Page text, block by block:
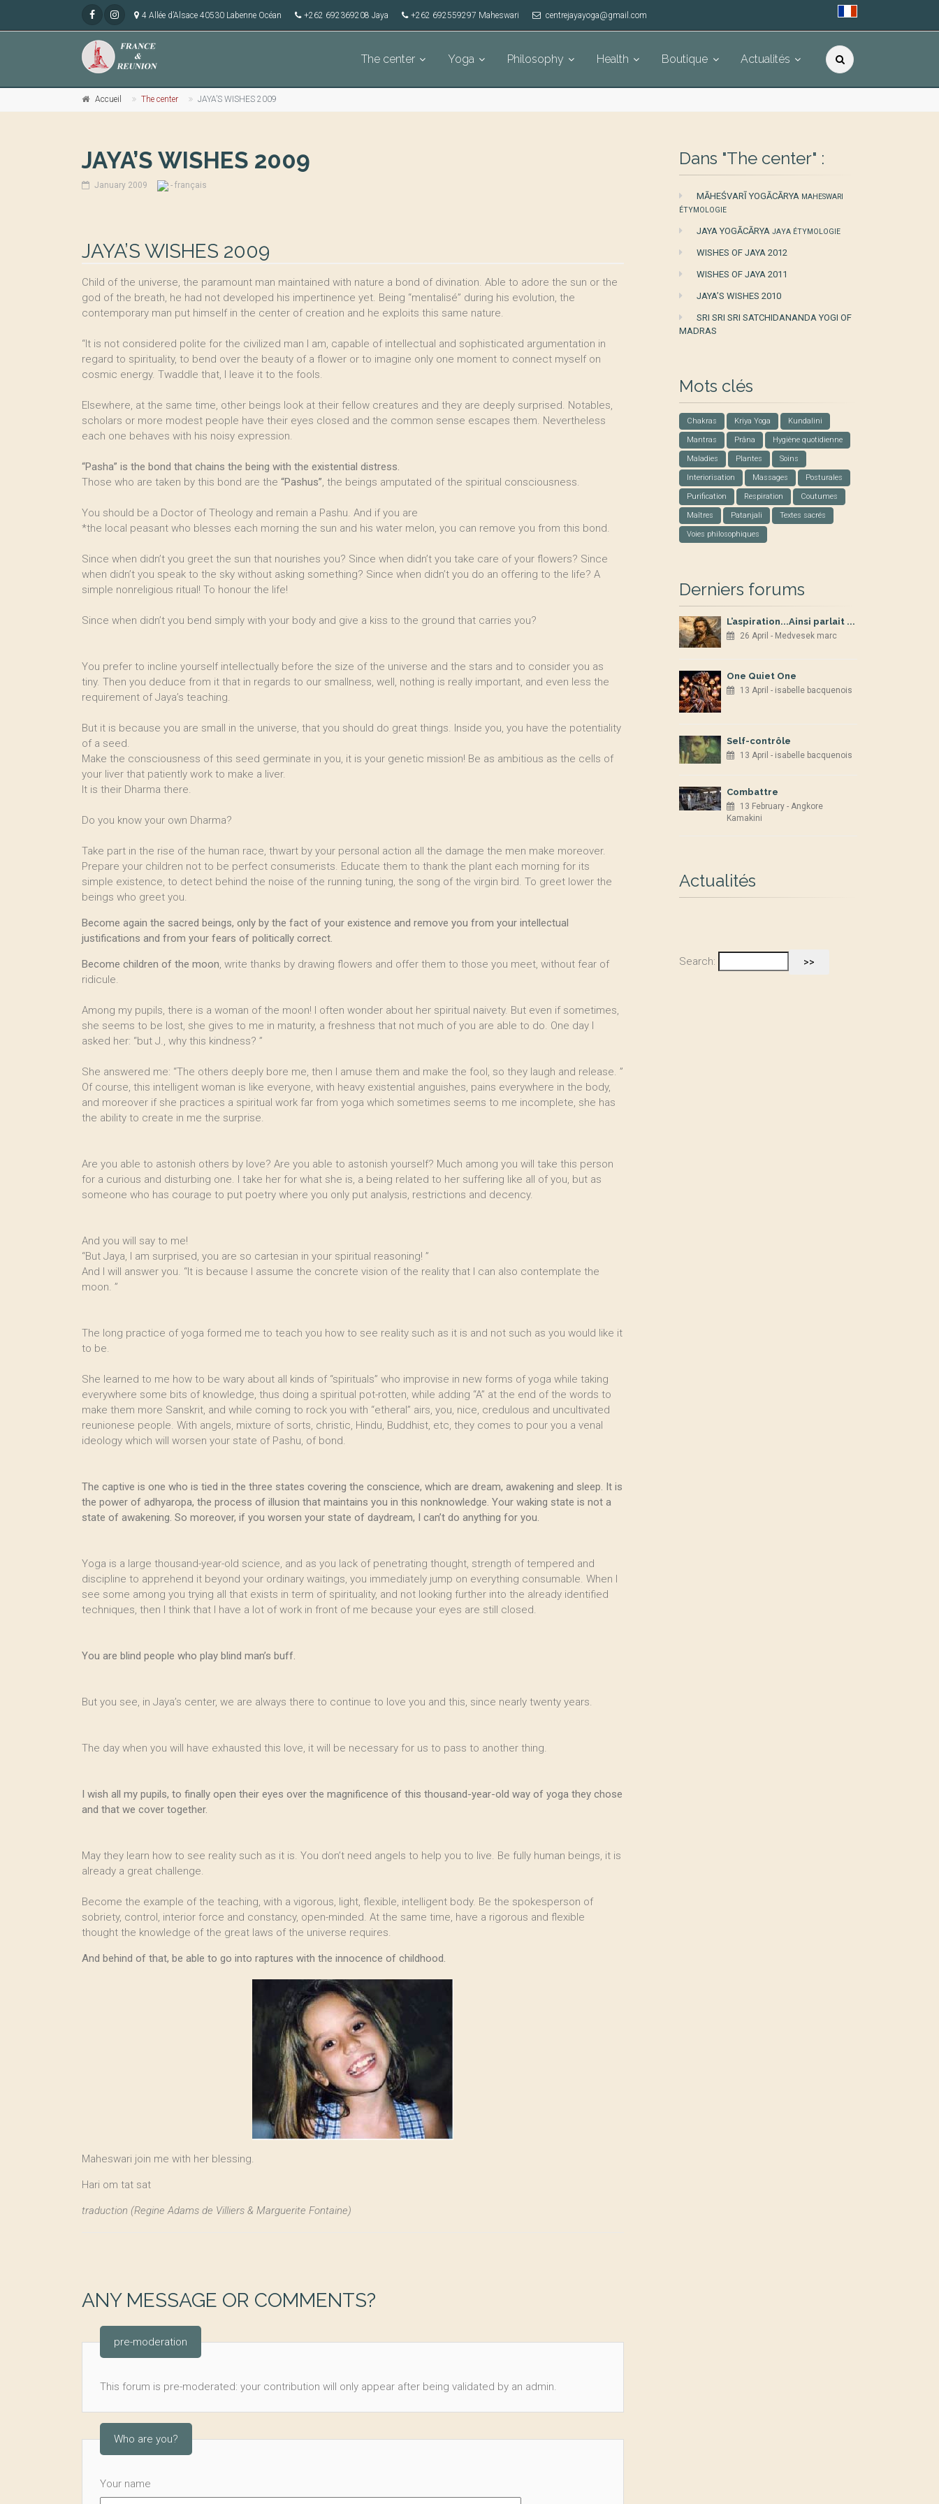
4 Allée d’Alsace 40530 Labenne Océan +262 692369208 Jaya +262 692559297 Maheswari centrejayayoga@gmail.com
The center Yoga Philosophy Health Boutique Actualités
Accueil The center JAYA’S WISHES 2009
JAYA’S WISHES 2009
January 2009 - français
JAYA’S WISHES 2009
Child of the universe, the paramount man maintained with nature a bond of divination. Able to adore the sun or the
god of the breath, he had not developed his impertinence yet. Being “mentalisé” during his evolution, the
contemporary man put himself in the center of creation and he exploits this same nature.
“It is not considered polite for the civilized man I am, capable of intellectual and sophisticated argumentation in
regard to spirituality, to bend over the beauty of a flower or to imagine only one moment to connect myself on
cosmic energy. Twaddle that, I leave it to the fools.
Elsewhere, at the same time, other beings look at their fellow creatures and they are deeply surprised. Notables,
scholars or more modest people have their eyes closed and the common sense escapes them. Nevertheless
each one behaves with his noisy expression.
“Pasha” is the bond that chains the being with the existential distress.
Those who are taken by this bond are the “Pashus”, the beings amputated of the spiritual consciousness.
You should be a Doctor of Theology and remain a Pashu. And if you are
*the local peasant who blesses each morning the sun and his water melon, you can remove you from this bond.
Since when didn’t you greet the sun that nourishes you? Since when didn’t you take care of your flowers? Since
when didn’t you speak to the sky without asking something? Since when didn’t you do an offering to the life? A
simple nonreligious ritual! To honour the life!
Since when didn’t you bend simply with your body and give a kiss to the ground that carries you?
You prefer to incline yourself intellectually before the size of the universe and the stars and to consider you as
tiny. Then you deduce from it that in regards to our smallness, well, nothing is really important, and even less the
requirement of Jaya’s teaching.
But it is because you are small in the universe, that you should do great things. Inside you, you have the potentiality
of a seed.
Make the consciousness of this seed germinate in you, it is your genetic mission! Be as ambitious as the cells of
your liver that patiently work to make a liver.
It is their Dharma there.
Do you know your own Dharma?
Take part in the rise of the human race, thwart by your personal action all the damage the men make moreover.
Prepare your children not to be perfect consumerists. Educate them to thank the plant each morning for its
simple existence, to detect behind the noise of the running tuning, the song of the virgin bird. To greet lower the
beings who greet you.
Become again the sacred beings, only by the fact of your existence and remove you from your intellectual
justifications and from your fears of politically correct.
Become children of the moon, write thanks by drawing flowers and offer them to those you meet, without fear of
ridicule.
Among my pupils, there is a woman of the moon! I often wonder about her spiritual naivety. But even if sometimes,
she seems to be lost, she gives to me in maturity, a freshness that not much of you are able to do. One day I
asked her: “but J., why this kindness? ”
She answered me: “The others deeply bore me, then I amuse them and make the fool, so they laugh and release. ”
Of course, this intelligent woman is like everyone, with heavy existential anguishes, pains everywhere in the body,
and moreover if she practices a spiritual work far from yoga which sometimes seems to me incomplete, she has
the ability to create in me the surprise.
Are you able to astonish others by love? Are you able to astonish yourself? Much among you will take this person
for a curious and disturbing one. I take her for what she is, a being related to her suffering like all of you, but as
someone who has courage to put poetry where you only put analysis, restrictions and decency.
And you will say to me!
“But Jaya, I am surprised, you are so cartesian in your spiritual reasoning! ”
And I will answer you. “It is because I assume the concrete vision of the reality that I can also contemplate the
moon. ”
The long practice of yoga formed me to teach you how to see reality such as it is and not such as you would like it
to be.
She learned to me how to be wary about all kinds of “spirituals” who improvise in new forms of yoga while taking
everywhere some bits of knowledge, thus doing a spiritual pot-rotten, while adding “A” at the end of the words to
make them more Sanskrit, and while coming to rock you with “etheral” airs, you, nice, credulous and uncultivated
reunionese people. With angels, mixture of sorts, christic, Hindu, Buddhist, etc, they comes to pour you a venal
ideology which will worsen your state of Pashu, of bond.
The captive is one who is tied in the three states covering the conscience, which are dream, awakening and sleep. It is
the power of adhyaropa, the process of illusion that maintains you in this nonknowledge. Your waking state is not a
state of awakening. So moreover, if you worsen your state of daydream, I can’t do anything for you.
Yoga is a large thousand-year-old science, and as you lack of penetrating thought, strength of tempered and
discipline to apprehend it beyond your ordinary waitings, you immediately jump on everything consumable. When I
see some among you trying all that exists in term of spirituality, and not looking further into the already identified
techniques, then I think that I have a lot of work in front of me because your eyes are still closed.
You are blind people who play blind man’s buff.
But you see, in Jaya’s center, we are always there to continue to love you and this, since nearly twenty years.
The day when you will have exhausted this love, it will be necessary for us to pass to another thing.
I wish all my pupils, to finally open their eyes over the magnificence of this thousand-year-old way of yoga they chose
and that we cover together.
May they learn how to see reality such as it is. You don’t need angels to help you to live. Be fully human beings, it is
already a great challenge.
Become the example of the teaching, with a vigorous, light, flexible, intelligent body. Be the spokesperson of
sobriety, control, interior force and constancy, open-minded. At the same time, have a rigorous and flexible
thought the knowledge of the great laws of the universe requires.
And behind of that, be able to go into raptures with the innocence of childhood.
Maheswari join me with her blessing.
Hari om tat sat
traduction (Regine Adams de Villiers & Marguerite Fontaine)
ANY MESSAGE OR COMMENTS?
pre-moderation
This forum is pre-moderated: your contribution will only appear after being validated by an admin.
Who are you?
Your name
Dans "The center" :
MĀHEŚVARĪ YOGĀCĀRYA MAHESWARI
ÉTYMOLOGIE
JAYA YOGĀCĀRYA JAYA ÉTYMOLOGIE
WISHES OF JAYA 2012
WISHES OF JAYA 2011
JAYA’S WISHES 2010
SRI SRI SRI SATCHIDANANDA YOGI OF
MADRAS
Mots clés
Chakras Kriya Yoga Kundalini
Mantras Prâna Hygiène quotidienne
Maladies Plantes Soins
Interiorisation Massages Posturales
Purification Respiration Coutumes
Maîtres Patanjali Textes sacrés
Voies philosophiques
Derniers forums
L’aspiration...Ainsi parlait ...
26 April - Medvesek marc
One Quiet One
13 April - isabelle bacquenois
Self-contrôle
13 April - isabelle bacquenois
Combattre
13 February - Angkore
Kamakini
Actualités
Search: